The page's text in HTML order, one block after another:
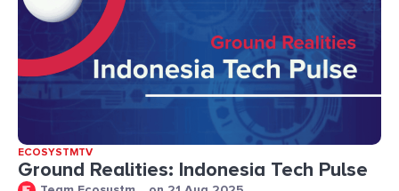
ECOSYSTMTV
Ground Realities: Indonesia Tech Pulse